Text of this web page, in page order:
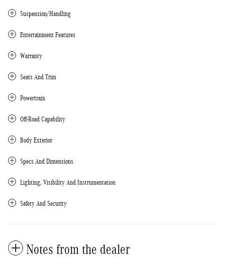
Suspension/Handling
Entertainment Features
Warranty
Seats And Trim
Powertrain
Off-Road Capability
Body Exterior
Specs And Dimensions
Lighting, Visibility And Instrumentation
Safety And Security
Notes from the dealer